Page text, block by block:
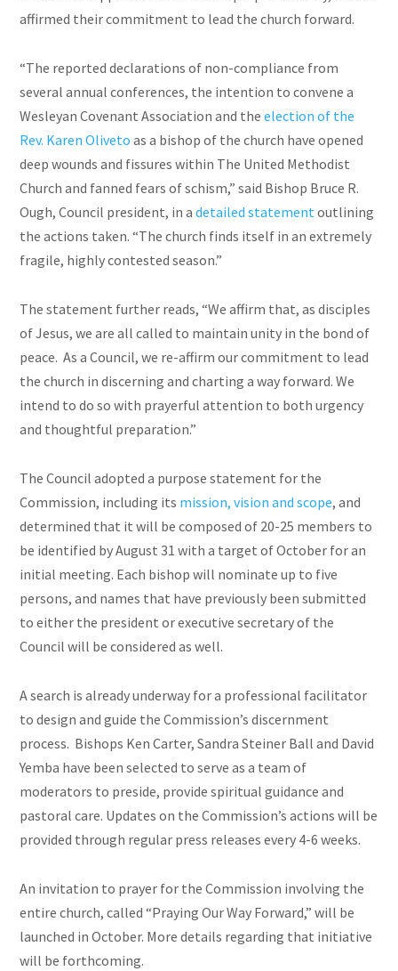
affirmed their commitment to lead the church forward.
“The reported declarations of non-compliance from
several annual conferences, the intention to convene a
Wesleyan Covenant Association and theelection of the
Rev. Karen Oliveto as a bishop of the church have opened
deep wounds and fissures within The United Methodist
Church and fanned fears of schism,” said Bishop Bruce R.
Ough, Council president, in adetailed statementoutlining
the actions taken. “The church finds itself in an extremely
fragile, highly contested season.”
The statement further reads, “We affirm that, as disciples
of Jesus, we are all called to maintain unity in the bond of
peace. As a Council, we re-affirm our commitment to lead
the church in discerning and charting a way forward. We
intend to do so with prayerful attention to both urgency
and thoughtful preparation.”
The Council adopted a purpose statement for the
Commission, including its mission, visionand scope, and
determined that it will be composed of 20-25 members to
be identified by August 31 with a target of October for an
initial meeting. Each bishop will nominate up to five
persons, and names that have previously been submitted
to either the president or executive secretary of the
Council will be considered as well.
A search is already underway for a professional facilitator
to design and guide the Commission’s discernment
process. Bishops Ken Carter, Sandra Steiner Balland David
Yemba have been selected to serve as a team of
moderators to preside, provide spiritual guidance and
pastoral care. Updates on the Commission’s actions will be
provided through regular press releases every 4-6 weeks.
An invitation to prayer for the Commission involving the
entire church, called “Praying Our Way Forward,” will be
launched in October. More details regarding that initiative
will be forthcoming.